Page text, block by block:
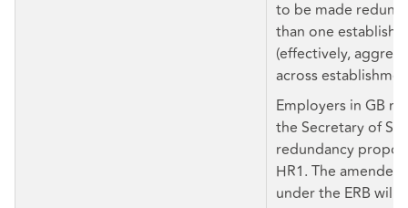
to be made
than one
(effectively,
across
Employers in GB
the Secretary of
redundancy
HR1. The
under the ERB will